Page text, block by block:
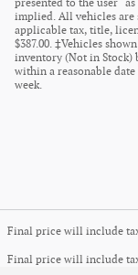
presented to the user
implied. All vehicles are
applicable tax, title,
$387.00. ‡Vehicles
inventory (Not in Stock)
within a reasonable
week.
Final price will include
Final price will include